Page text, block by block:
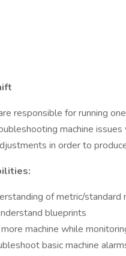
responsible for running
machine
in order to
of metric/standard
blueprints
machine while
basic machine